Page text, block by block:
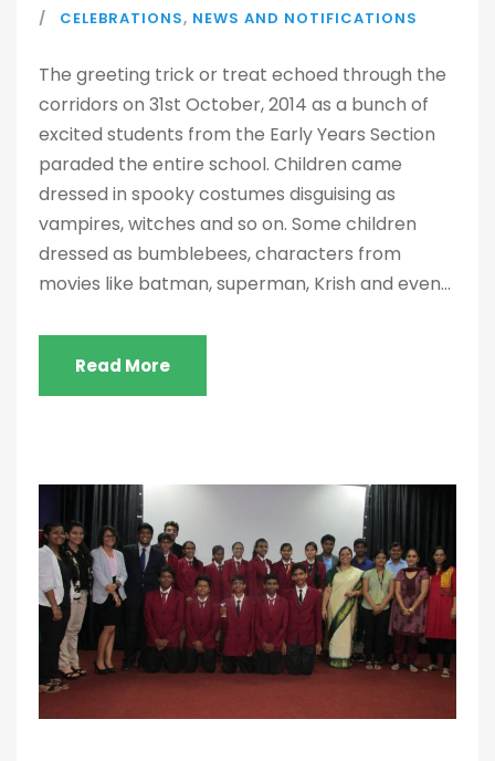
CELEBRATIONS, NEWS AND NOTIFICATIONS
The greeting trick or treat echoed through the
corridors on 31st October, 2014 as a bunch of
excited students from the Early Years Section
paraded the entire school. Children came
dressed in spooky costumes disguising as
vampires, witches and so on. Some children
dressed as bumblebees, characters from
movies like batman, superman, Krish and even...
Read More